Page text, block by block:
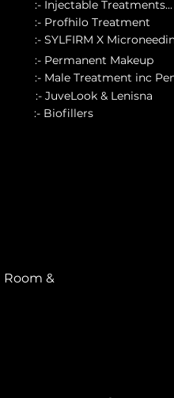
:- Injectable Treatments...
:- Profhilo Treatment
:- SYLFIRM X
:- Permanent Makeup
:- Male Treatment inc
:- JuveLook & Lenisna
:- Biofillers
&